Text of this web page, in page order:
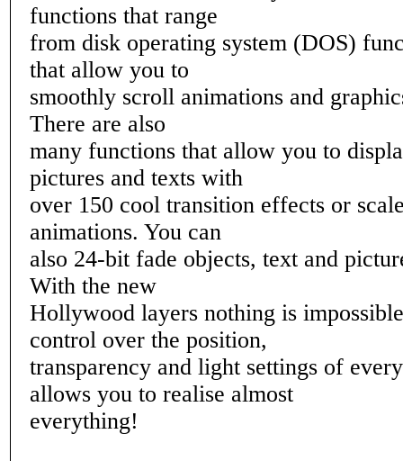
functions that range
from disk operating system (DOS)
that allow you to
smoothly scroll animations and
There are also
many functions that allow you to
pictures and texts with
over 150 cool transition effects or
animations. You can
also 24-bit fade objects, text and
With the new
Hollywood layers nothing is
control over the position,
transparency and light settings of
allows you to realise almost
everything!